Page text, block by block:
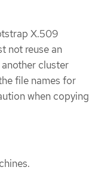
X.509
not reuse an
cluster
file names for
when copying